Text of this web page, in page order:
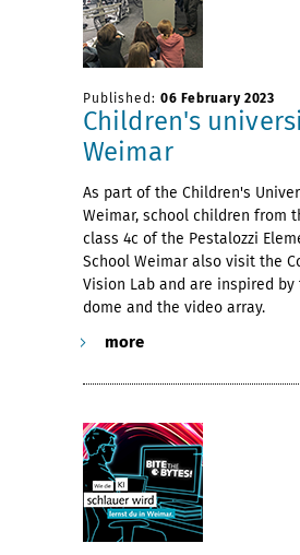
Published: 06 February 2023
Children's
Weimar
As part of the Children's
Weimar, school children from
class 4c of the Pestalozzi
School Weimar also visit the
Vision Lab and are inspired by
dome and the video array.
more